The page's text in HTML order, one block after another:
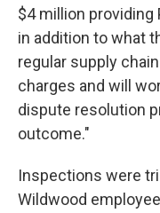
$4 million providing
in addition to what
regular supply
charges and will
dispute resolution
outcome."
Inspections were
Wildwood